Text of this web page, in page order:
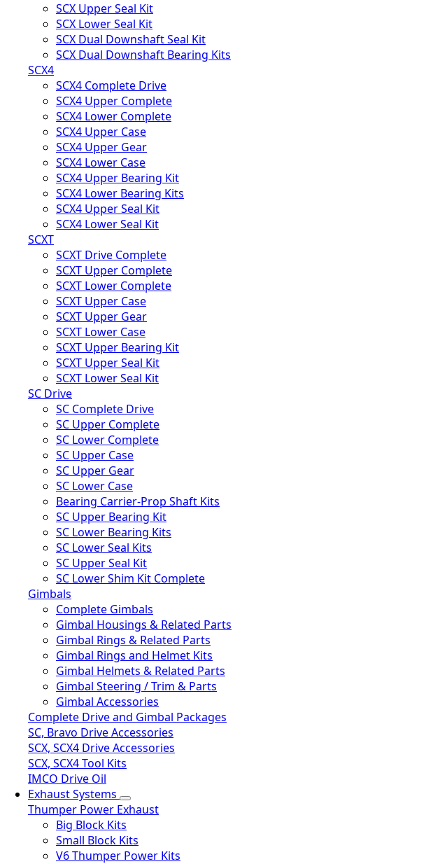
SCX Upper Seal Kit
SCX Lower Seal Kit
SCX Dual Downshaft Seal Kit
SCX Dual Downshaft Bearing Kits
SCX4
SCX4 Complete Drive
SCX4 Upper Complete
SCX4 Lower Complete
SCX4 Upper Case
SCX4 Upper Gear
SCX4 Lower Case
SCX4 Upper Bearing Kit
SCX4 Lower Bearing Kits
SCX4 Upper Seal Kit
SCX4 Lower Seal Kit
SCXT
SCXT Drive Complete
SCXT Upper Complete
SCXT Lower Complete
SCXT Upper Case
SCXT Upper Gear
SCXT Lower Case
SCXT Upper Bearing Kit
SCXT Upper Seal Kit
SCXT Lower Seal Kit
SC Drive
SC Complete Drive
SC Upper Complete
SC Lower Complete
SC Upper Case
SC Upper Gear
SC Lower Case
Bearing Carrier-Prop Shaft Kits
SC Upper Bearing Kit
SC Lower Bearing Kits
SC Lower Seal Kits
SC Upper Seal Kit
SC Lower Shim Kit Complete
Gimbals
Complete Gimbals
Gimbal Housings & Related Parts
Gimbal Rings & Related Parts
Gimbal Rings and Helmet Kits
Gimbal Helmets & Related Parts
Gimbal Steering / Trim & Parts
Gimbal Accessories
Complete Drive and Gimbal Packages
SC, Bravo Drive Accessories
SCX, SCX4 Drive Accessories
SCX, SCX4 Tool Kits
IMCO Drive Oil
Exhaust Systems
Thumper Power Exhaust
Big Block Kits
Small Block Kits
V6 Thumper Power Kits